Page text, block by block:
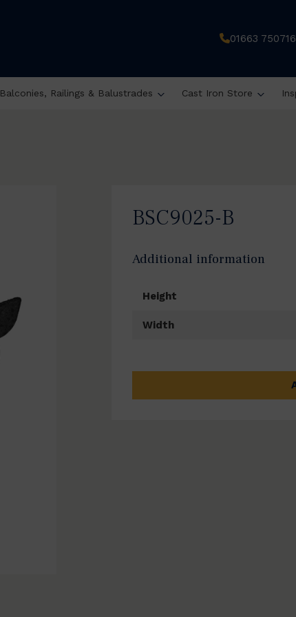
01663 750716
Balconies, Railings & Balustrades Cast Iron Store
BSC9025-B
Additional information
Height
Width